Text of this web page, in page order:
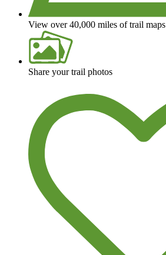
View over 40,000 miles of trail maps
Share your trail photos